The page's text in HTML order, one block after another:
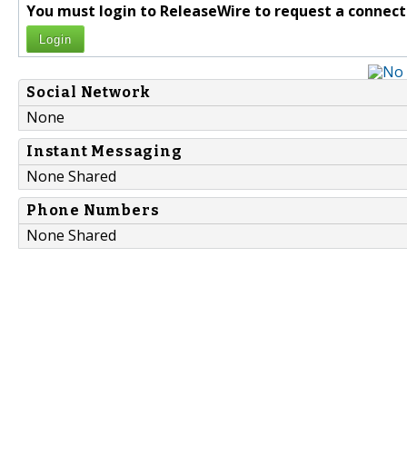
You must login to ReleaseWire to request a
Login
Social Network
None
Instant Messaging
None Shared
Phone Numbers
None Shared